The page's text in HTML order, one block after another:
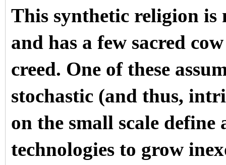
This synthetic religion
and has a few sacred
creed. One of these
stochastic (and thus,
on the small scale
technologies to grow